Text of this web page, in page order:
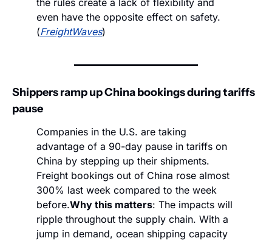
the rules create a lack of flexibility and
even have the opposite effect on safety.
(FreightWaves)
Shippers ramp up China bookings during tariffs
pause
Companies in the U.S. are taking
advantage of a 90-day pause in tariffs on
China by stepping up their shipments.
Freight bookings out of China rose almost
300% last week compared to the week
before.Why this matters: The impacts will
ripple throughout the supply chain. With a
jump in demand, ocean shipping capacity